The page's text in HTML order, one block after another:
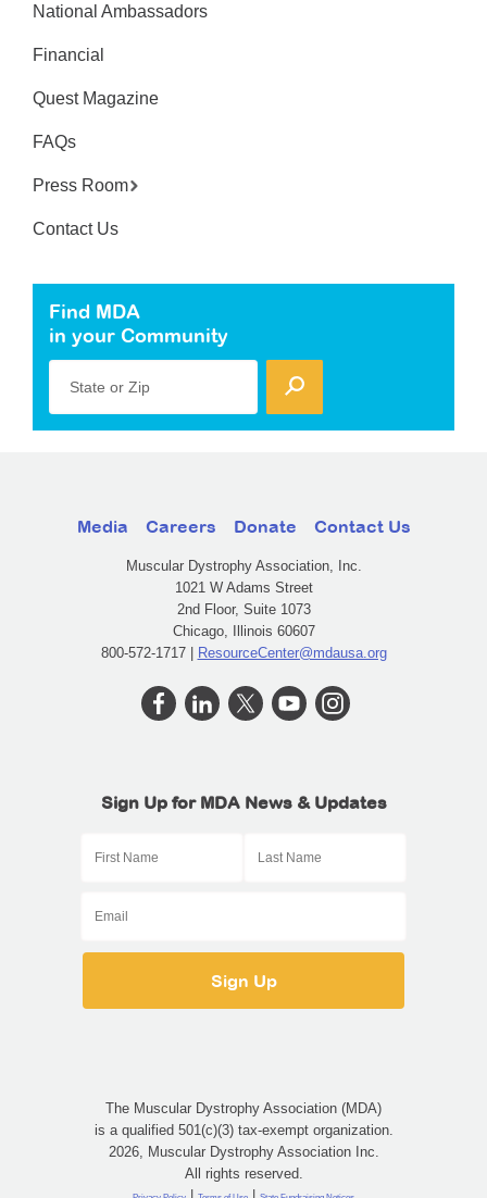
National Ambassadors
Financial
Quest Magazine
FAQs
Press Room
Contact Us
Find MDA
in your Community
State or Zip
Media Careers Donate Contact Us
Muscular Dystrophy Association, Inc.
1021 W Adams Street
2nd Floor, Suite 1073
Chicago, Illinois 60607
800-572-1717 | ResourceCenter@mdausa.org
Sign Up for MDA News & Updates
The Muscular Dystrophy Association (MDA)
is a qualified 501(c)(3) tax-exempt organization.
2026, Muscular Dystrophy Association Inc.
All rights reserved.